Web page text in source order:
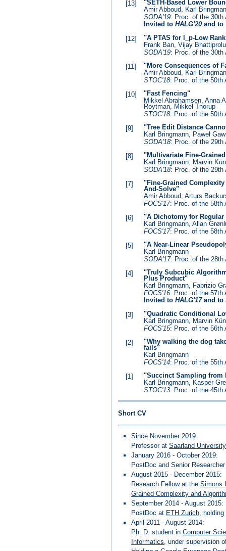
[13]
"SETH-Based Lower
Amir Abboud, Karl
SODA'19: Proc. of the 30th
Invited to HALG'20and to
[12]
"A PTAS for l_p-Low
Frank Ban, Vijay
SODA'19: Proc. of the 30th
[11]
"More Consequences of
Amir Abboud, Karl
STOC'18: Proc. of the 50th
[10]
"Fast Fencing"
Mikkel Abrahamsen, Anna
Roytman, Mikkel Thorup
STOC'18: Proc. of the 50th
[9]
"Tree Edit Distance
Karl Bringmann, Paweł
SODA'18: Proc. of the 29th
[8]
"Multivariate Fine-
Karl Bringmann, Marvin
SODA'18: Proc. of the 29th
[7]
"Fine-Grained
And-Solve"
Amir Abboud, Arturs
FOCS'17: Proc. of the 58th
[6]
"A Dichotomy for
Karl Bringmann, Allan
FOCS'17: Proc. of the 58th
[5]
"A Near-Linear
Karl Bringmann
SODA'17: Proc. of the 28th
[4]
"Truly Subcubic
Plus Product"
Karl Bringmann, Fabrizio
FOCS'16: Proc. of the 57th
Invited to HALG'17and to
[3]
"Quadratic Conditional
Karl Bringmann, Marvin
FOCS'15: Proc. of the 56th
[2]
"Why walking the dog
fails"
Karl Bringmann
FOCS'14: Proc. of the 55th
[1]
"Succinct Sampling from
Karl Bringmann, Kasper
STOC'13: Proc. of the 45th
Short CV
Since November 2019:
Professor atSaarland University
January 2016 - October 2019:
PostDoc and Senior
August 2015 - December 2015:
Research Fellow at theSimons
Grained Complexity and
September 2014 - August 2015:
PostDoc at ETH Zurich ,
April 2011 - August 2014:
Ph. D. student inComputer
Informatics , under supervision